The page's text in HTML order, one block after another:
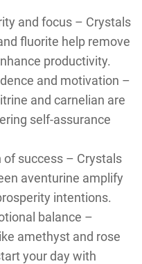
and focus – Crystals
fluorite help remove
productivity.
and motivation –
and carnelian are
self-assurance
success – Crystals
aventurine amplify
intentions.
balance –
amethyst and rose
your day with